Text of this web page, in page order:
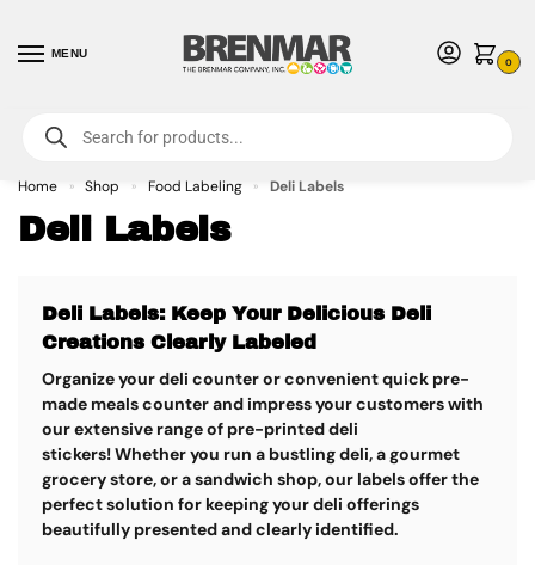
MENU
0
For International Orders (Outside of USA & Canada) Call us at 1-800-783-
7759- Minimum Order $15 USD
Home » Shop » Food Labeling » Deli Labels
Deli Labels
Deli Labels: Keep Your Delicious Deli
Creations Clearly Labeled
Organize your deli counter or convenient quick pre-
made meals counter and impress your customers with
our extensive range of pre-printed deli
stickers!Whether you run a bustling deli, a gourmet
grocery store, or a sandwich shop, our labels offer the
perfect solution for keeping your deli offerings
beautifully presented and clearly identified.